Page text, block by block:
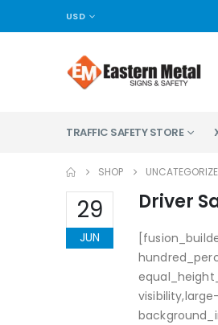
USD
TRAFFIC SAFETY STORE
SHOP
29
JUN
Driver